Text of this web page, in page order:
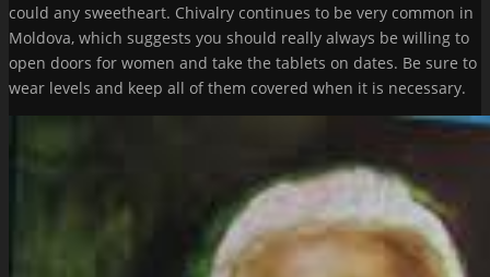
could any sweetheart. Chivalry continues to be very common in
Moldova, which suggests you should really always be willing to
open doors for women and take the tablets on dates. Be sure to
wear levels and keep all of them covered when it is necessary.